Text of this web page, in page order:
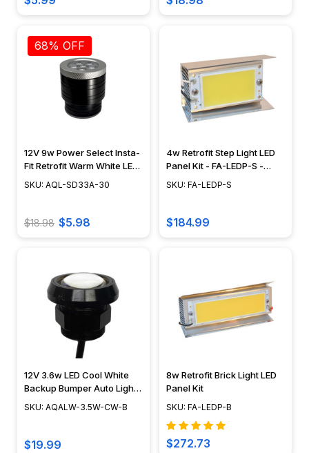
68% OFF
12V 9w Power Select Insta-
Fit Retrofit Warm White LED
Module w/ Swappable
Optics - AQL-SD33A-30
SKU: AQL-SD33A-30
$18.98 $5.98
4w Retrofit Step Light LED
Panel Kit - FA-LEDP-S -
Focus Industries
SKU: FA-LEDP-S
$184.99
12V 3.6w LED Cool White
Backup Bumper Auto Light -
AQALW-3.5W-CW-B
SKU: AQALW-3.5W-CW-B
$19.99
8w Retrofit Brick Light LED
Panel Kit
SKU: FA-LEDP-B
$272.73